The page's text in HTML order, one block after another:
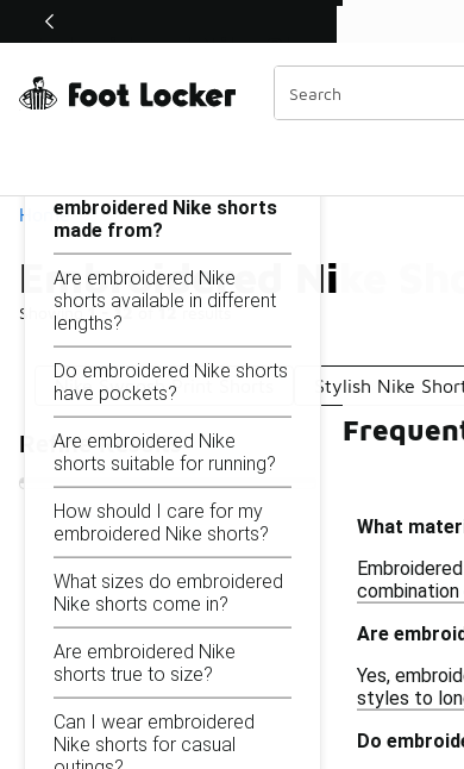
Off Sale Extended🔥
Home
Embroidered Nike
Showing1 - 12of12results
Similar
Categories
Nike Swoosh Print Shorts Stylish Nike
Refine Results
Embroidered Nike Shorts
embroidered Nike shorts
made from?
Are embroidered Nike
shorts available in different
lengths?
Do embroidered Nike shorts
have pockets?
Are embroidered Nike
shorts suitable for running?
How should I care for my
embroidered Nike shorts?
What sizes do embroidered
Nike shorts come in?
Are embroidered Nike
shorts true to size?
Can I wear embroidered
Nike shorts for casual
What
Are
Yes,
styles to
Do